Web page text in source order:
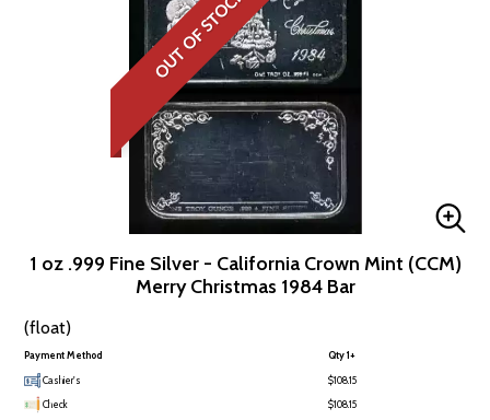
OUT OF STOCK
1 oz .999 Fine Silver - California Crown Mint (CCM)
Merry Christmas 1984 Bar
(float)
Payment Method Qty 1+
Cashier's
$108.15
Check
$108.15